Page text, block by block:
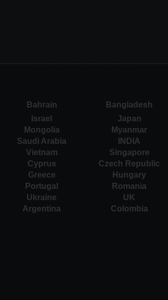
Bahrain Bangladesh
Israel Japan
Mongolia Myanmar
Saudi Arabia INDIA
Vietnam Singapore
Cyprus Czech Republic
Greece Hungary
Portugal Romania
Ukraine UK
Argentina Colombia